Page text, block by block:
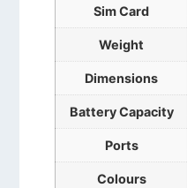
Sim Card
Weight
Dimensions
Battery Capacity
Ports
Colours